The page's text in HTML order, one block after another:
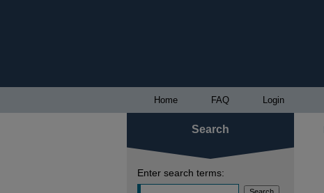
Home FAQ Login
Search
Enter search terms: